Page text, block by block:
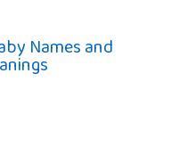
Names and